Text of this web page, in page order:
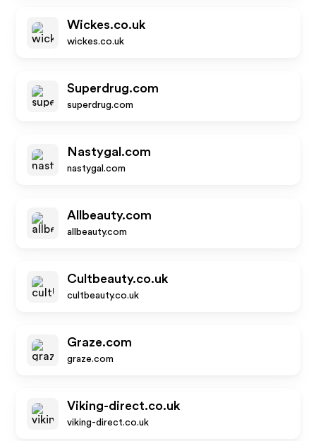
Wickes.co.uk
wickes.co.uk
Superdrug.com
superdrug.com
Nastygal.com
nastygal.com
Allbeauty.com
allbeauty.com
Cultbeauty.co.uk
cultbeauty.co.uk
Graze.com
graze.com
Viking-direct.co.uk
viking-direct.co.uk